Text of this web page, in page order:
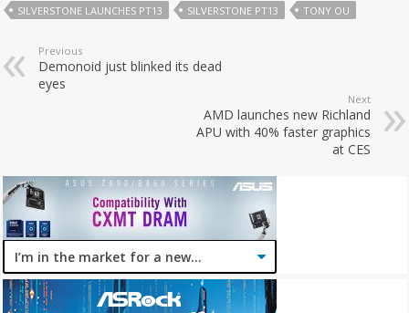
SILVERSTONE LAUNCHES PT13
SILVERSTONE PT13 TONY OU
Previous
Demonoid just blinked its dead
eyes
Next
AMD launches new Richland
APU with 40% faster graphics
at CES